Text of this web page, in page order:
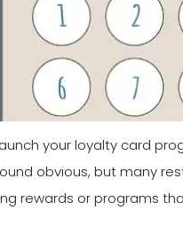
your loyalty card
obvious, but many
rewards or programs